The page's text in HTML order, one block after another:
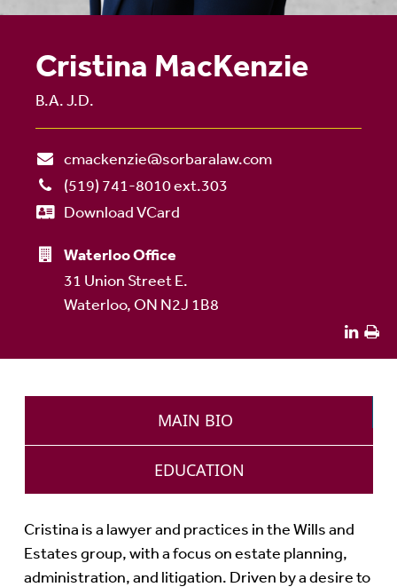
Cristina MacKenzie
B.A. J.D.
cmackenzie@sorbaralaw.com
(519) 741-8010 ext.303
Download VCard
Waterloo Office
31 Union Street E.
Waterloo, ON N2J 1B8
MAIN BIO
EDUCATION
Cristina is a lawyer and practices in the Wills and
Estates group, with a focus on estate planning,
administration, and litigation. Driven by a desire to